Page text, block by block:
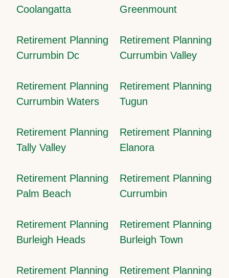
Coolangatta
Greenmount
Retirement Planning
Currumbin Dc
Retirement Planning
Currumbin Valley
Retirement Planning
Currumbin Waters
Retirement Planning
Tugun
Retirement Planning
Tally Valley
Retirement Planning
Elanora
Retirement Planning
Palm Beach
Retirement Planning
Currumbin
Retirement Planning
Burleigh Heads
Retirement Planning
Burleigh Town
Retirement Planning
Retirement Planning